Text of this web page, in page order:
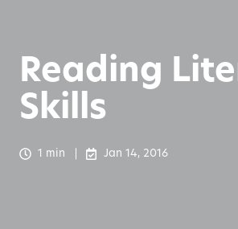
Reading
Skills
1 min Jan 14, 2016